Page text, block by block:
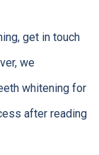
get in touch
we
whitening for
after reading